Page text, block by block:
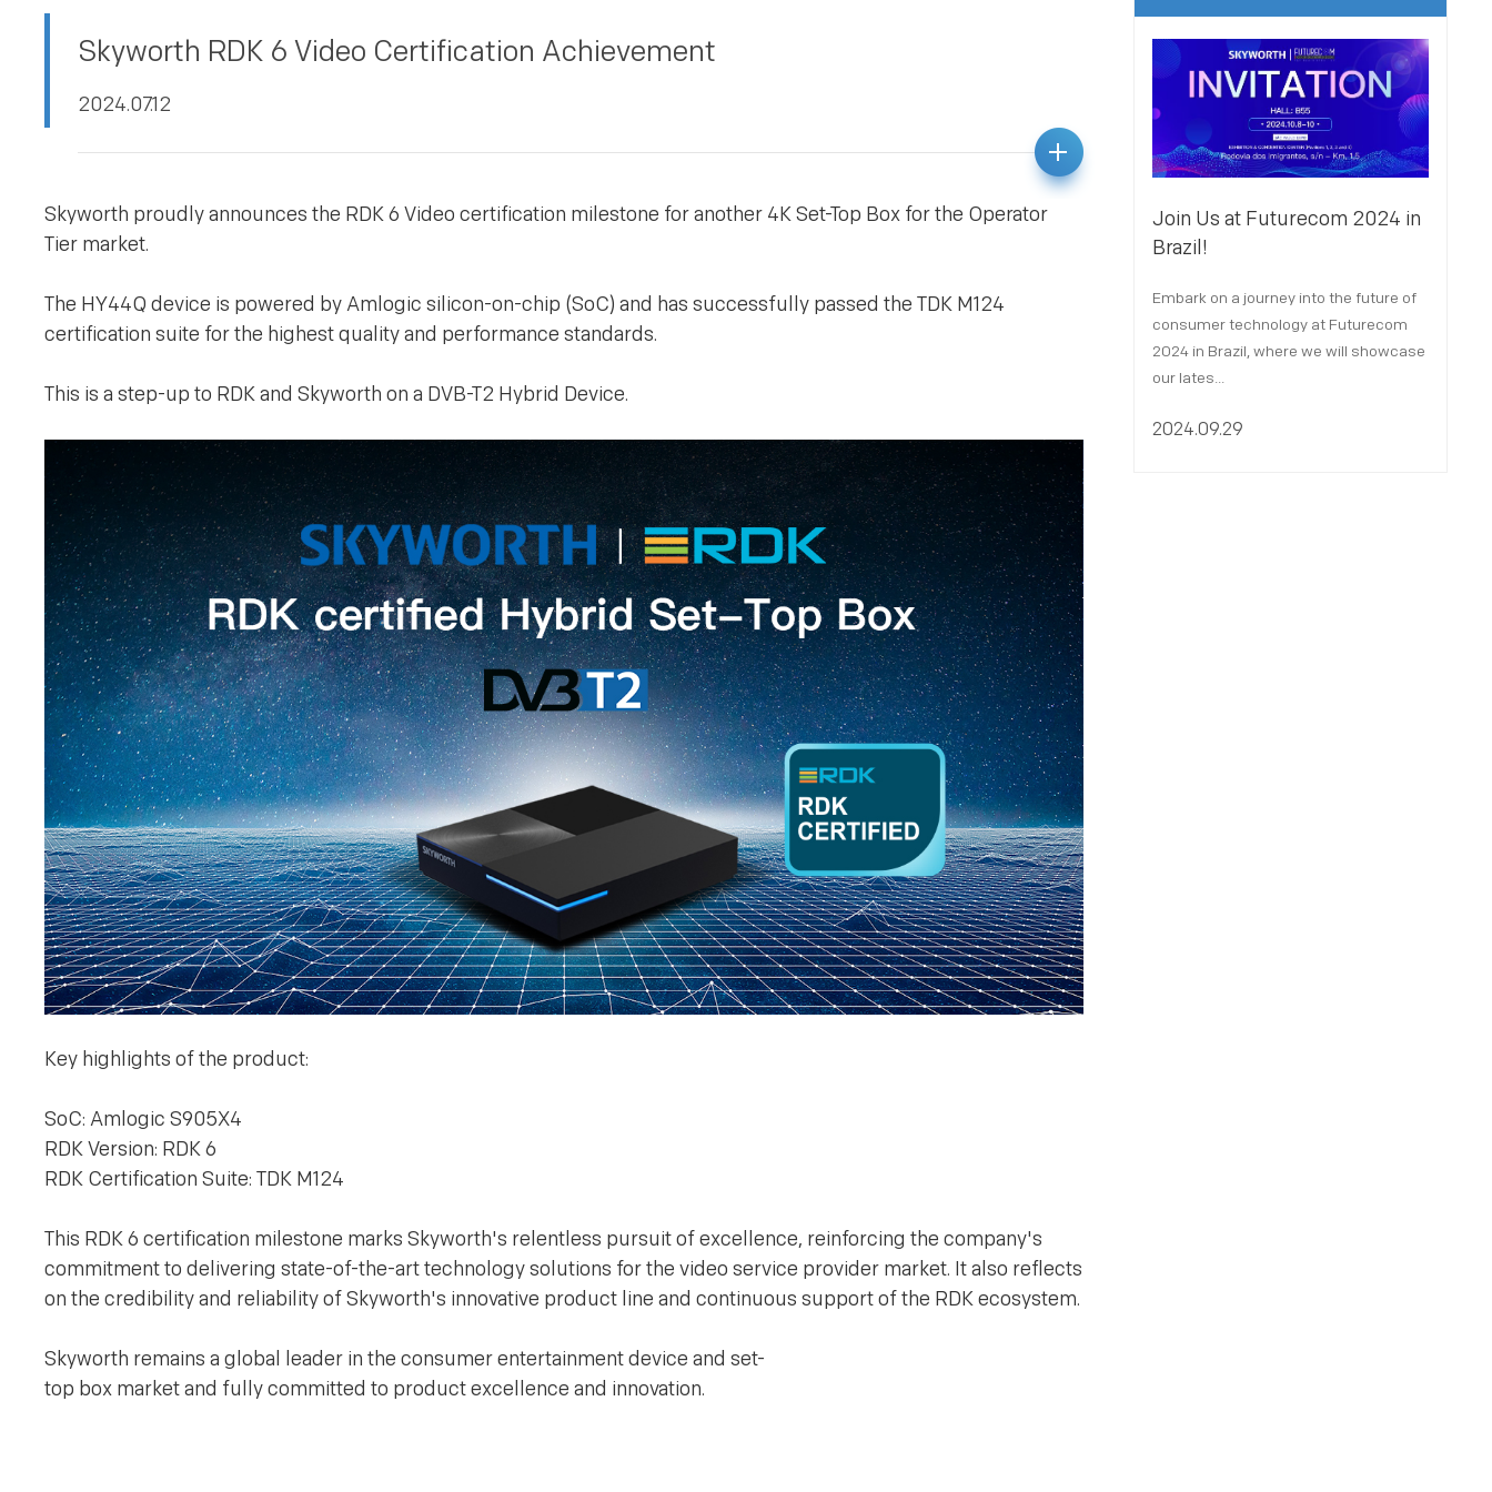
Skyworth RDK 6 Video Certification Achievement
2024.07.12
Skyworth proudly announces the RDK 6 Video certification milestone for another 4K Set-Top Box for the Operator
Tier market.
The HY44Q device is powered by Amlogic silicon-on-chip (SoC) and has successfully passed the TDK M124
certification suite for the highest quality and performance standards.
This is a step-up to RDK and Skyworth on a DVB-T2 Hybrid Device.
Key highlights of the product:
SoC: Amlogic S905X4
RDK Version: RDK 6
RDK Certification Suite: TDK M124
This RDK 6 certification milestone marks Skyworth's relentless pursuit of excellence, reinforcing the company's
commitment to delivering state-of-the-art technology solutions for the video service provider market. It also reflects
on the credibility and reliability of Skyworth's innovative product line and continuous support of the RDK ecosystem.
Skyworth remains a global leader in the consumer entertainment device and set-
top box market and fully committed to product excellence and innovation.
Join Us at Futurecom 2024 in
Brazil!
Embark on a journey into the future of
consumer technology at Futurecom
2024 in Brazil, where we will showcase
our lates...
2024.09.29